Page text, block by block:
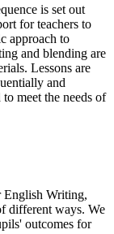
is set out
for teachers to
approach to
and blending are
Lessons are
and
meet the needs of
English Writing,
different ways. We
outcomes for